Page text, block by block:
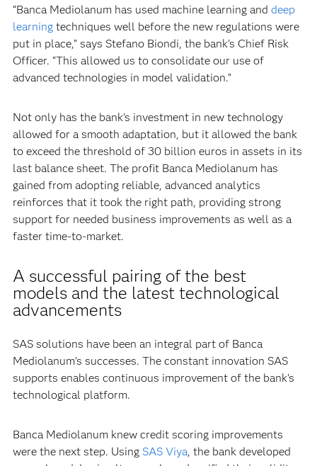
“Banca Mediolanum has used machine learning and deep
learningtechniques well before the new regulations were
put in place,” says Stefano Biondi, the bank’s Chief Risk
Officer. “This allowed us to consolidate our use of
advanced technologies in model validation.”
Not only has the bank’s investment in new technology
allowed for a smooth adaptation, but it allowed the bank
to exceed the threshold of 30 billion euros in assets in its
last balance sheet. The profit Banca Mediolanum has
gained from adopting reliable, advanced analytics
reinforces that it took the right path, providing strong
support for needed business improvements as well as a
faster time-to-market.
A successful pairing of the best
models and the latest technological
advancements
SAS solutions have been an integral part of Banca
Mediolanum’s successes. The constant innovation SAS
supports enables continuous improvement of the bank’s
technological platform.
Banca Mediolanum knew credit scoring improvements
were the next step. Using SAS Viya, the bank developed